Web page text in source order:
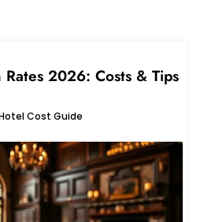
2026: Costs & Tips
Hotel Cost Guide